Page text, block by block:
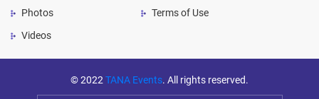
Photos
Videos
Terms of Use
© 2022TANA Events. All rights reserved.